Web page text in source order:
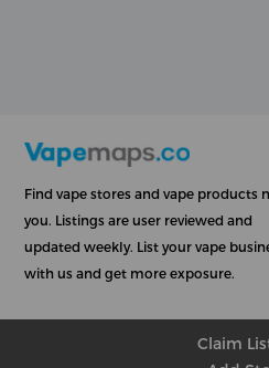
Find vape stores and vape products
you. Listings are user reviewed and
updated weekly. List your vape
with us and get more exposure.
Claim